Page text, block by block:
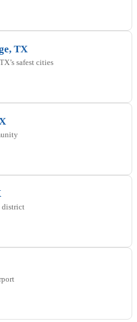
TX
safest cities
district